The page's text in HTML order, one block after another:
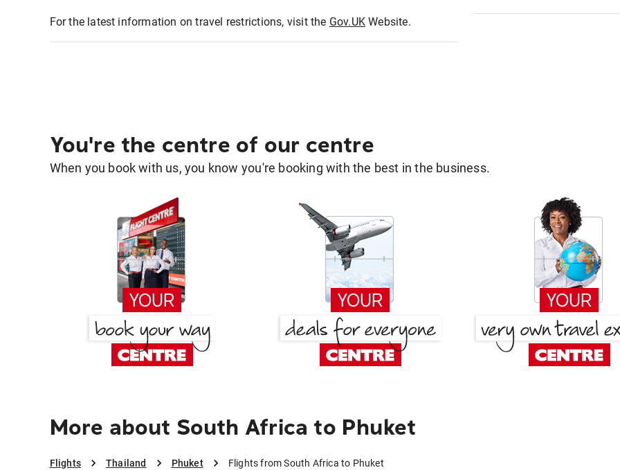
For the latest information on travel restrictions, visit the Gov.UKWebsite.
You're the centre of our centre
When you book with us, you know you're booking with the best in the business.
More about South Africa to Phuket
Flights Thailand Phuket Flights from South Africa to Phuket